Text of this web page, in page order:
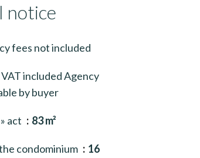
notice
fees not included
included Agency
by buyer
act 83 m²
condominium 16